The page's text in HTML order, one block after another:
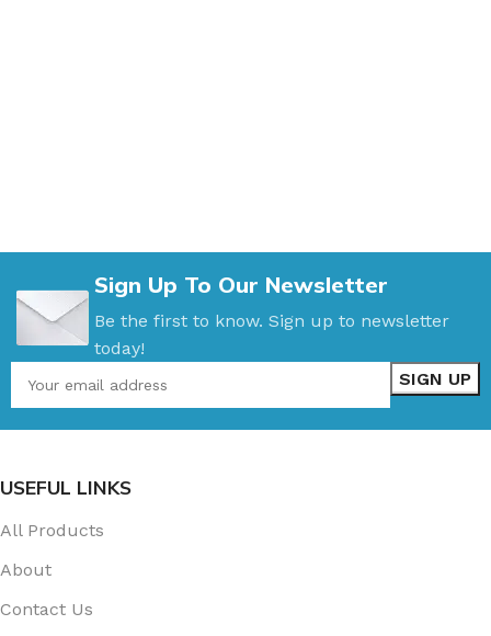
Sign Up To Our Newsletter
Be the first to know. Sign up to newsletter
today!
USEFUL LINKS
All Products
About
Contact Us